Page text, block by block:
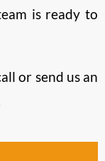
is ready to
or send us an